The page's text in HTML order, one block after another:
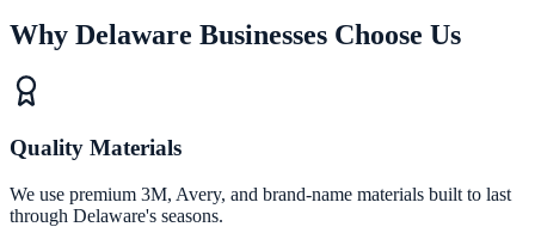
Why Delaware Businesses Choose Us
Quality Materials
We use premium 3M, Avery, and brand-name materials built to last
through Delaware's seasons.